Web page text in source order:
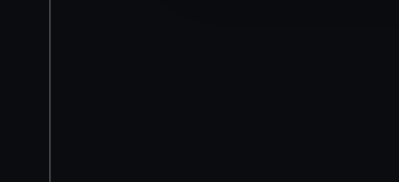
party sources. You can